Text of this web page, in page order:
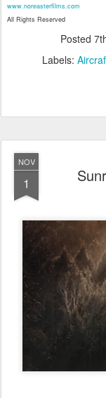
www.noreasterfilms.com
All Rights Reserved
Posted
Labels:
NOV
1